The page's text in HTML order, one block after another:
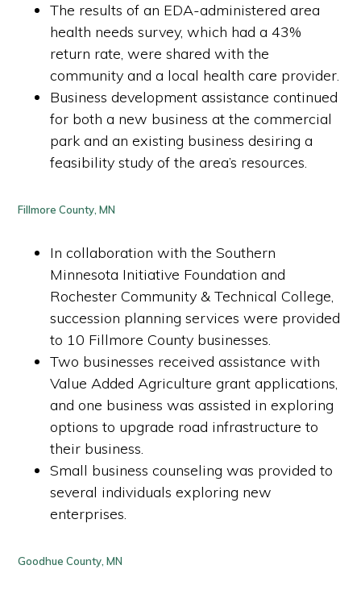
The results of an EDA-administered area
health needs survey, which had a 43%
return rate, were shared with the
community and a local health care provider.
Business development assistance continued
for both a new business at the commercial
park and an existing business desiring a
feasibility study of the area’s resources.
Fillmore County, MN
In collaboration with the Southern
Minnesota Initiative Foundation and
Rochester Community & Technical College,
succession planning services were provided
to 10 Fillmore County businesses.
Two businesses received assistance with
Value Added Agriculture grant applications,
and one business was assisted in exploring
options to upgrade road infrastructure to
their business.
Small business counseling was provided to
several individuals exploring new
enterprises.
Goodhue County, MN